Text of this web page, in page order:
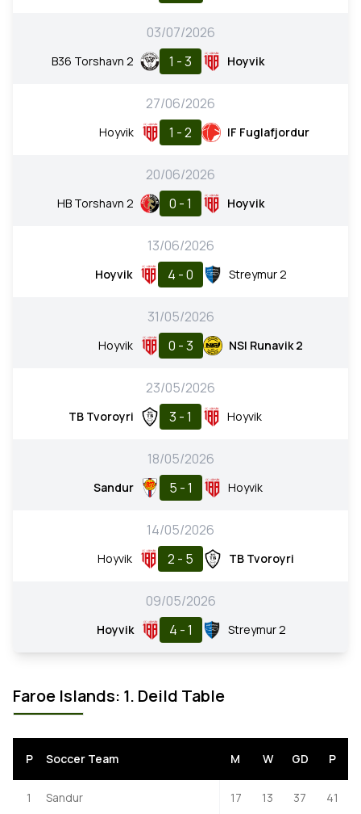
03/07/2026
B36 Torshavn 2 1 - 3 Hoyvik
27/06/2026
Hoyvik 1 - 2 IF Fuglafjordur
20/06/2026
HB Torshavn 2 0 - 1 Hoyvik
13/06/2026
Hoyvik 4 - 0 Streymur 2
31/05/2026
Hoyvik 0 - 3 NSI Runavik 2
23/05/2026
TB Tvoroyri 3 - 1 Hoyvik
18/05/2026
Sandur 5 - 1 Hoyvik
14/05/2026
Hoyvik 2 - 5 TB Tvoroyri
09/05/2026
Hoyvik 4 - 1 Streymur 2
Faroe Islands: 1. Deild Table
P Soccer Team M W GD P
1 Sandur 17 13 37 41